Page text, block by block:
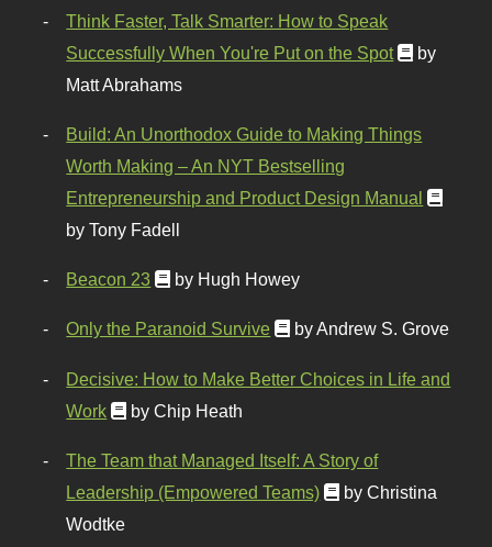
Think Faster, Talk Smarter: How to Speak
Successfully When You're Put on the Spot
by
Matt Abrahams
Build: An Unorthodox Guide to Making Things
Worth Making – An NYT Bestselling
Entrepreneurship and Product Design Manual
by Tony Fadell
Beacon 23 by Hugh Howey
Only the Paranoid Survive by Andrew S. Grove
Decisive: How to Make Better Choices in Life and
Work
by Chip Heath
The Team that Managed Itself: A Story of
Leadership (Empowered Teams)
by Christina
Wodtke